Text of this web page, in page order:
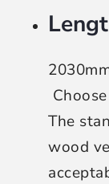
The
wood